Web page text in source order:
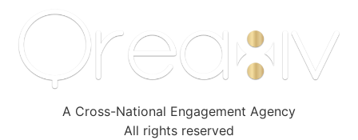
A Cross-National Engagement Agency
All rights reserved